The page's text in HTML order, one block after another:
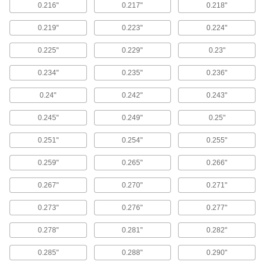
6 products
Corrosion-Resistant Reducible-Force
Locking Gas Springs
Release gas from these springs until they
supply the exact force you need—made of
corrosion-resistant 316 stainless steel, they’re
7 products
Remote-Release Gas Springs
control to stop and release the gas spring
anywhere along the stroke with the push of a
6 products
End Fittings for Gas Springs
Quick-Release Locking Ball Socket End
Fittings for Gas Springs
A spring-loaded socket locks your gas spring to
the ball stud—squeeze the ends together to
0.216" 0.217" 0.218"
0.219" 0.223" 0.224"
0.225" 0.229" 0.23"
0.234" 0.235" 0.236"
0.24" 0.242" 0.243"
0.245" 0.249" 0.25"
0.251" 0.254" 0.255"
0.259" 0.265" 0.266"
0.267" 0.270" 0.271"
0.273" 0.276" 0.277"
0.278" 0.281" 0.282"
0.285" 0.288" 0.290"